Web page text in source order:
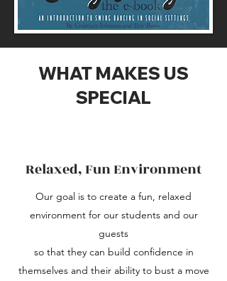
WHAT MAKES US
SPECIAL
Relaxed, Fun Environment
Our goal is to create a fun, relaxed
environment for our students and our
guests
so that they can build confidence in
themselves and their ability to bust a move